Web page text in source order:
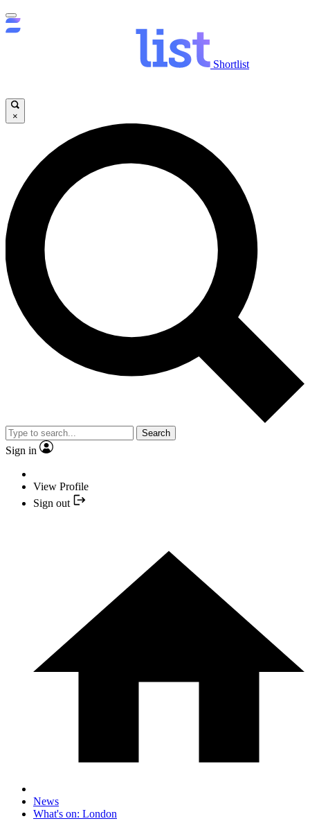
Shortlist
×
Search
Sign in
View Profile
Sign out
News
What's on: London